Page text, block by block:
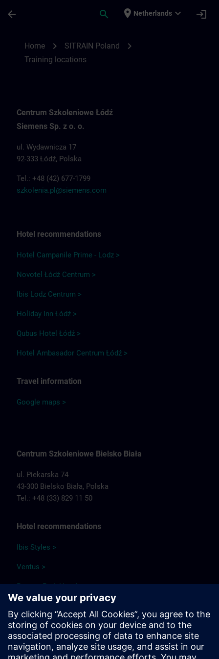
arrow_back search place Netherlands expand_more login
Home chevron_right SITRAIN Poland chevron_right
Training locations
Centrum Szkoleniowe Łódź
Siemens Sp. z o. o.
ul. Wydawnicza 17
92-333 Łódź, Polska
Tel.: +48 (42) 677-1799
szkolenia.pl@siemens.com
Hotel recommendations
Hotel Campanile Prime - Lodz >
Novotel Łódź Centrum >
Ibis Lodz Centrum >
Holiday Inn Łódź >
Qubus Hotel Łódź >
Hotel Ambasador Centrum Łódź >
Travel information
Google maps >
Centrum Szkoleniowe Bielsko Biała
ul. Piekarska 74
43-300 Bielsko Biała, Polska
Tel.: +48 (33) 829 11 50
Hotel recommendations
Ibis Styles >
Ventus >
Papuga Park Hotel >
Qubus Hotel >
Park Hotel Diament Bielsko-Biała >
Travel information